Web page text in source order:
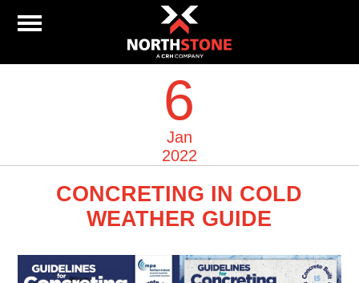
6
Jan
2022
CONCRETING IN COLD
WEATHER GUIDE